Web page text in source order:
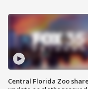
Central Florida Zoo